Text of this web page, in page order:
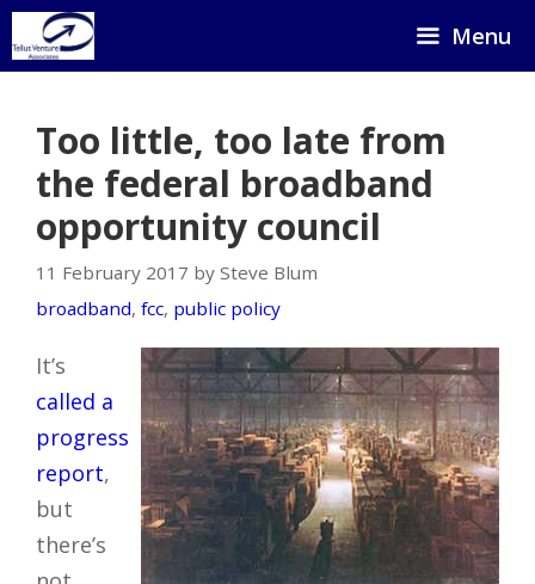
Skip
to
Menu
Too little, too late from
the federal broadband
opportunity council
11 February 2017 by Steve Blum
broadband, fcc, public policy
It’s
called a
progress
report,
but
there’s